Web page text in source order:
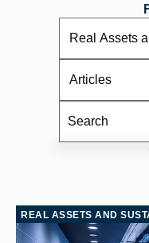
Real Assets
Articles
REAL ASSETS AND